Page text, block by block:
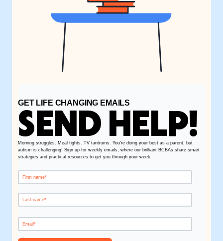
GET LIFE CHANGING EMAILS
SEND HELP!
Morning struggles. Meal fights. TV tantrums. You’re doing your best as a parent, but
autism is challenging! Sign up for weekly emails, where our brilliant BCBAs share smart
strategies and practical resources to get you through your week.